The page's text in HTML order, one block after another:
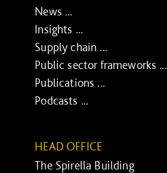
News ...
Insights ...
Supply chain ...
Public sector frameworks ...
Publications ...
Podcasts ...
HEAD OFFICE
The Spirella Building